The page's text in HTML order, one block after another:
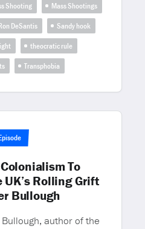
Shooting
Mass Shootings
DeSantis
Sandy hook
theocratic rule
Transphobia
To
UK’s Rolling Grift
Bullough
author of the